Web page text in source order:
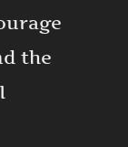
the